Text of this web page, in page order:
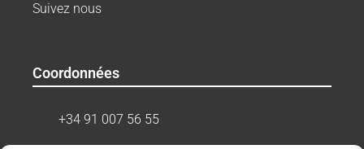
Suivez nous
Coordonnées
+34 91 007 56 55